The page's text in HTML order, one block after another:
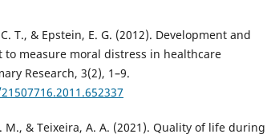
T., & Epstein, E. G. (2012). Development and
measure moral distress in healthcare
Research, 3(2), 1–9.
M., & Teixeira, A. A. (2021). Quality of life during